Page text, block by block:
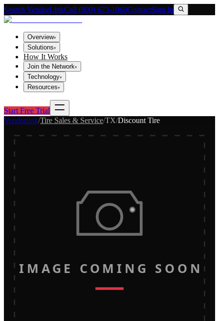
Search VendorLinkCall (800) 673-1060ContactSign In
Overview▾
Solutions▾
How It Works
Join the Network▾
Technology▾
Resources▾
Start Free Trial
Vendorlink/Tire Sales & Service/TX/Discount Tire
IMAGE COMING SOON